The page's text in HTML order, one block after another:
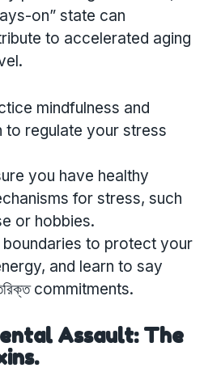
on” state can
to accelerated aging
mindfulness and
to regulate your stress
you have healthy
for stress, such
or hobbies.
boundaries to protect your
and learn to say
commitments.
Assault: The